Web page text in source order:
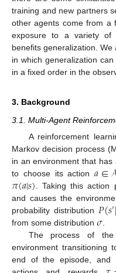
training and new partners
other agents come from a
exposure to a variety of
benefits generalization.
in which generalization
in a fixed order in the
3. Background
3.1. Multi-Agent
A reinforcement
Markov decision process
in an environment that
to choose its action𝑎∈
𝜋(𝑎|𝑠) . Taking this
and causes the
probability distribution 𝑃(𝑠′|
from some distribution 𝜎
The process of
environment transitioning
end of the episode, and